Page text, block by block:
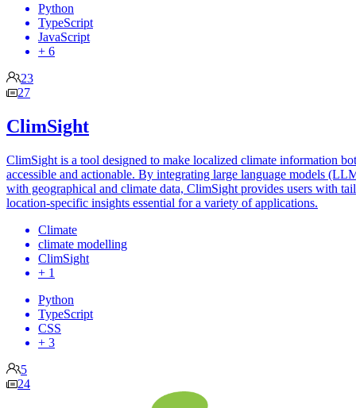
Python
TypeScript
JavaScript
+ 6
23
27
ClimSight
ClimSight is a tool designed to make localized climate information
accessible and actionable. By integrating large language models
with geographical and climate data, ClimSight provides users with
location-specific insights essential for a variety of applications.
Climate
climate modelling
ClimSight
+ 1
Python
TypeScript
CSS
+ 3
5
24